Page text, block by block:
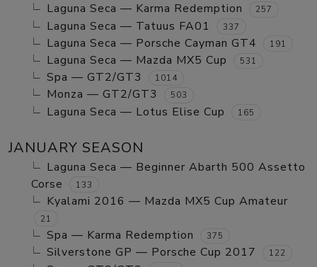
Laguna Seca — Karma Redemption 257
Laguna Seca — Tatuus FA01 337
Laguna Seca — Porsche Cayman GT4 191
Laguna Seca — Mazda MX5 Cup 531
Spa — GT2/GT3 1014
Monza — GT2/GT3 503
Laguna Seca — Lotus Elise Cup 165
JANUARY SEASON
Laguna Seca — Beginner Abarth 500 Assetto
Corse
133
Kyalami 2016 — Mazda MX5 Cup Amateur
21
Spa — Karma Redemption 375
Silverstone GP — Porsche Cup 2017 122